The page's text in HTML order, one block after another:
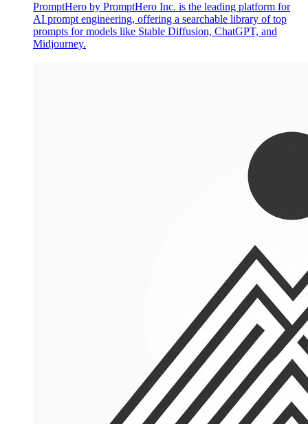
PromptHero by PromptHero Inc. is the leading platform for
AI prompt engineering, offering a searchable library of top
prompts for models like Stable Diffusion, ChatGPT, and
Midjourney.